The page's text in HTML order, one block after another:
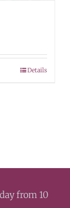
Details
from 10